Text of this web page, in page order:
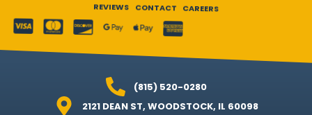
REVIEWS CONTACT CAREERS
(815) 520-0280
2121 DEAN ST, WOODSTOCK, IL 60098